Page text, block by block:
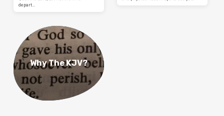
depart…
Why The KJV?